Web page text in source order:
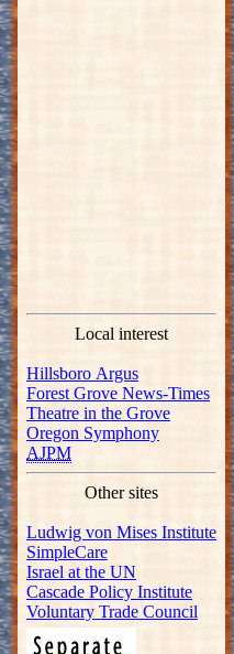
Local interest
Hillsboro Argus
Forest Grove News-Times
Theatre in the Grove
Oregon Symphony
AJPM
Other sites
Ludwig von Mises Institute
SimpleCare
Israel at the UN
Cascade Policy Institute
Voluntary Trade Council